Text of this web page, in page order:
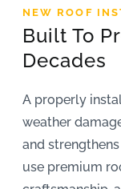
REVIEWS
ARTICLES
NEW ROOF
Built To
Decades
A properly
weather
and
use premium